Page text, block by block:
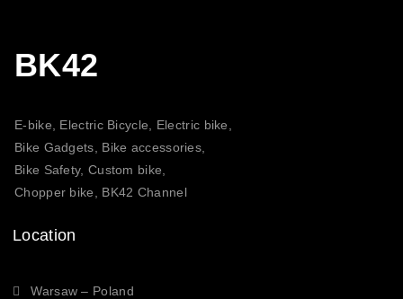
BK42
E-bike, Electric Bicycle, Electric bike,
Bike Gadgets, Bike accessories,
Bike Safety, Custom bike,
Chopper bike, BK42 Channel
Location
Warsaw – Poland